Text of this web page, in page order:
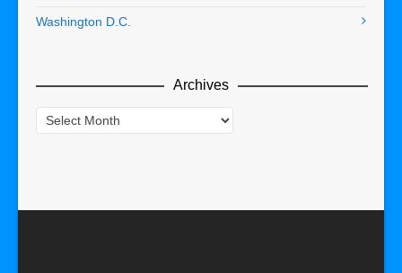
Washington D.C.
Archives
Archives